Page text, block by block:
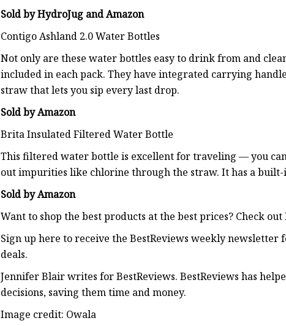
Sold by HydroJug and Amazon
Contigo Ashland 2.0 Water Bottles
Not only are these water bottles easy to drink from and
included in each pack. They have integrated carrying
straw that lets you sip every last drop.
Sold by Amazon
Brita Insulated Filtered Water Bottle
This filtered water bottle is excellent for traveling — you
out impurities like chlorine through the straw. It has a
Sold by Amazon
Want to shop the best products at the best prices? Check
Sign up here to receive the BestReviews weekly
deals.
Jennifer Blair writes for BestReviews. BestReviews has
decisions, saving them time and money.
Image credit: Owala